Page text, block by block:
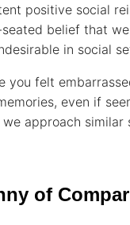
positive social
belief that
in social
you felt
even if
approach similar
of